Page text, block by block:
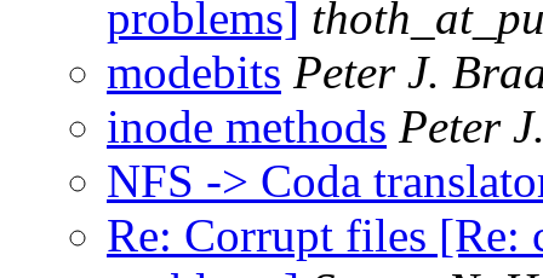
problems]
modebits Peter J.
inode methods Peter
NFS -> Coda
Re: Corrupt files [Re: